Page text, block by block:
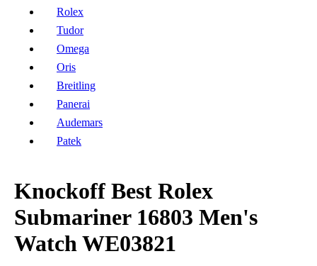
Rolex
Tudor
Omega
Oris
Breitling
Panerai
Audemars
Patek
Knockoff Best Rolex
Submariner 16803 Men's
Watch WE03821